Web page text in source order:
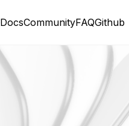
DocsCommunityFAQGithub